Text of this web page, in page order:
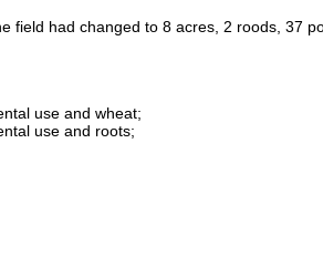
field had changed to 8 acres, 2 roods, 37
use and wheat;
use and roots;